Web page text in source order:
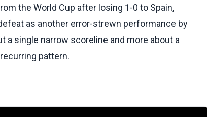
the World Cup after losing 1-0 to Spain,
as another error-strewn performance by
a single narrow scoreline and more about a
pattern.